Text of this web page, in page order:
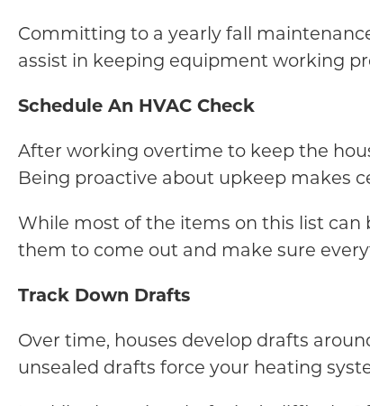
Committing to a yearly fall
assist in keeping equipment working
Schedule An HVAC Check
After working overtime to keep the
Being proactive about upkeep makes
While most of the items on this list can
them to come out and make sure
Track Down Drafts
Over time, houses develop drafts
unsealed drafts force your heating